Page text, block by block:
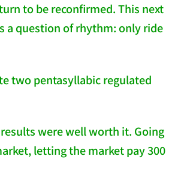
to be reconfirmed. This next
a question of rhythm: only ride
two pentasyllabic regulated
were well worth it. Going
letting the market pay 300